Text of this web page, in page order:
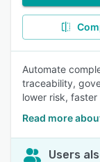
Automate
traceability,
lower risk, faster
Read more
Users